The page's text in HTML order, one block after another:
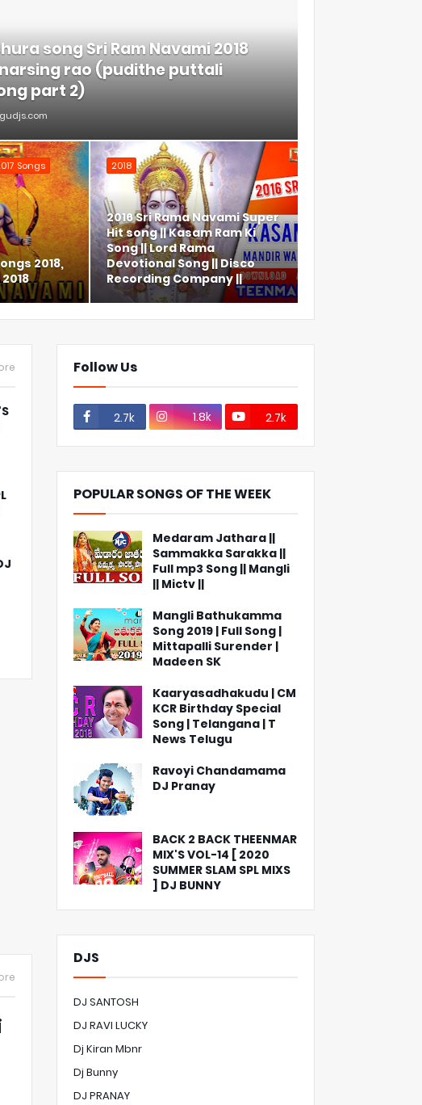
song Sri Ram Navami 2018
rao (pudithe puttali
part 2)
2018
2016 Sri Rama Navami Super
Hit song || Kasam Ram Ki
Song || Lord Rama
Devotional Song || Disco
Recording Company ||
Songs
2018,
Follow Us
2.7k 1.8k 2.7k
POPULAR SONGS OF THE WEEK
Medaram Jathara ||
Sammakka Sarakka ||
Full mp3 Song || Mangli
|| Mictv ||
Mangli Bathukamma
Song 2019 | Full Song |
Mittapalli Surender |
Madeen SK
Kaaryasadhakudu | CM
KCR Birthday Special
Song | Telangana | T
News Telugu
Ravoyi Chandamama
DJ Pranay
BACK 2 BACK THEENMAR
MIX'S VOL-14 [ 2020
SUMMER SLAM SPL MIXS
] DJ BUNNY
DJS
DJ SANTOSH
DJ RAVI LUCKY
Dj Kiran Mbnr
Dj Bunny
DJ PRANAY